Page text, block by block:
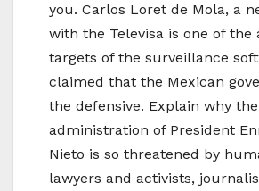
you. Carlos Loret de Mola, a
with the Televisa is one of the
targets of the surveillance
claimed that the Mexican
the defensive. Explain why the
administration of President
Nieto is so threatened by
lawyers and activists,